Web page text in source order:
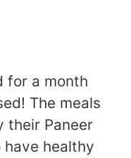
for a month
The meals
their Paneer
have healthy